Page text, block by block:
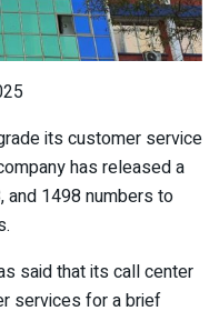
its customer service
has released a
and 1498 numbers to
said that its call center
services for a brief